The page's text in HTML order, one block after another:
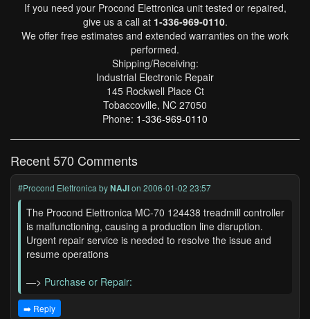
If you need your Procond Elettronica unit tested or repaired,
give us a call at 1-336-969-0110.
We offer free estimates and extended warranties on the work
performed.
Shipping/Receiving:
Industrial Electronic Repair
145 Rockwell Place Ct
Tobaccoville, NC 27050
Phone: 1-336-969-0110
Recent 570 Comments
#Procond Elettronica byNAJIon 2006-01-02 23:57
The Procond Elettronica MC-70 124438 treadmill controller
is malfunctioning, causing a production line disruption.
Urgent repair service is needed to resolve the issue and
resume operations
—> Purchase or Repair:
➡️ Reply